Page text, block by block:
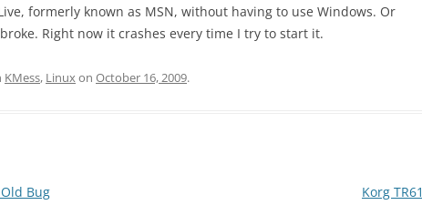
formerly known as MSN, without having to use Windows. Or
Right now it crashes every time I try to start it.
KMess, Linuxon October 16, 2009.
Bug Korg TR61